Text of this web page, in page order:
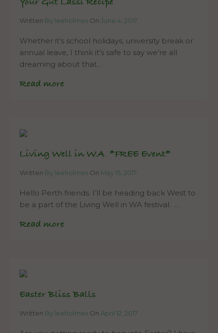
Written By leeholmes On June 4, 2017
Whether it’s school holidays, university break or
annual leave, I think it’s safe to say we’re all
dreaming about that…
Read more
Living Well in W.A. *FREE Event*
Written By leeholmes On May 15, 2017
Hello Perth friends. I’ll be heading back West to
be a part of the Living Well in WA festival. …
Read more
Easter Bliss Balls
Written By leeholmes On April 12, 2017